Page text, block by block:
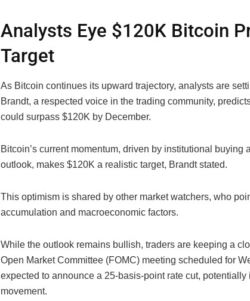
Analysts Eye $120K Bitcoin
Target
As Bitcoin continues its upward trajectory, analysts are
Brandt, a respected voice in the trading community,
could surpass $120K by December.
Bitcoin’s current momentum, driven by institutional buying
outlook, makes $120K a realistic target, Brandt stated.
This optimism is shared by other market watchers, who
accumulation and macroeconomic factors.
While the outlook remains bullish, traders are keeping a
Open Market Committee (FOMC) meeting scheduled for
expected to announce a 25-basis-point rate cut, potentially
movement.